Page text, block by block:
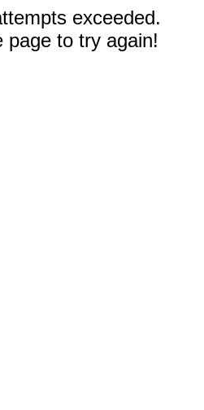
exceeded.
page to try again!